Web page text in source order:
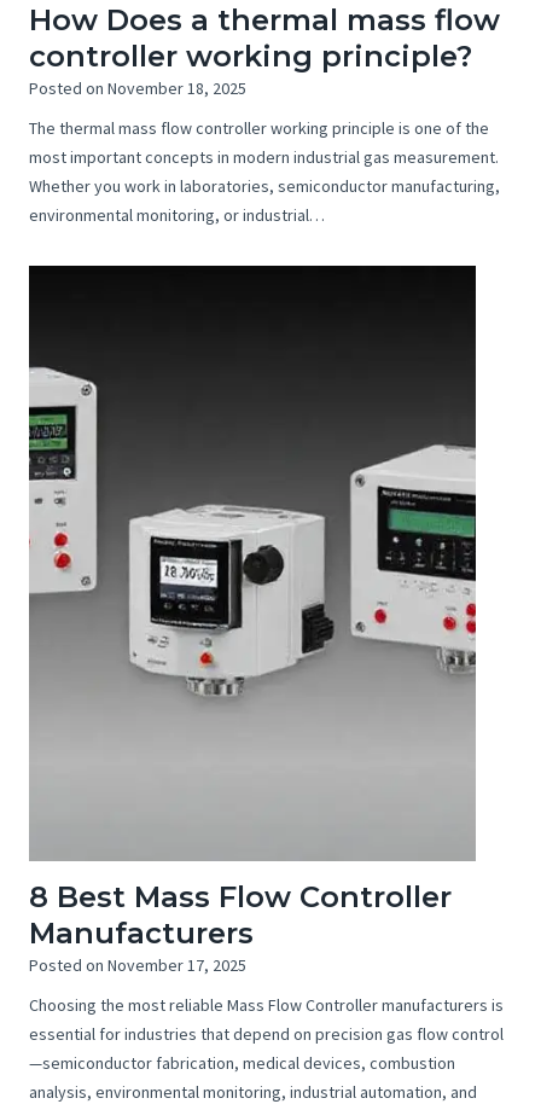
How Does a thermal mass flow
controller working principle?
Posted on November 18, 2025
The thermal mass flow controller working principle is one of the
most important concepts in modern industrial gas measurement.
Whether you work in laboratories, semiconductor manufacturing,
environmental monitoring, or industrial…
8 Best Mass Flow Controller
Manufacturers
Posted on November 17, 2025
Choosing the most reliable Mass Flow Controller manufacturers is
essential for industries that depend on precision gas flow control
—semiconductor fabrication, medical devices, combustion
analysis, environmental monitoring, industrial automation, and